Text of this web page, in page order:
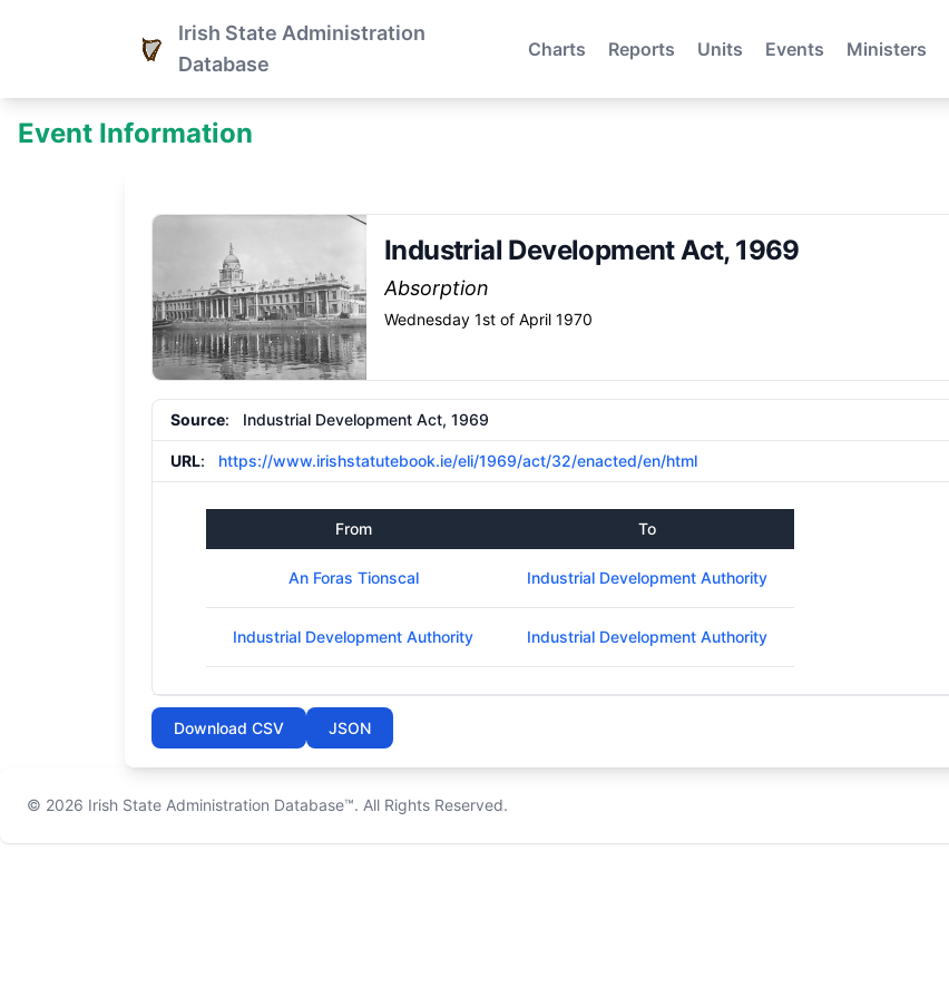
Irish State Administration
Database
Charts Reports Units Events Ministers
Event Information
Industrial Development Act, 1969
Absorption
Wednesday 1st of April 1970
Source: Industrial Development Act, 1969
URL: https://www.irishstatutebook.ie/eli/1969/act/32/enacted/en/html
From To
An Foras Tionscal Industrial Development Authority
Industrial Development Authority Industrial Development Authority
Download CSV JSON
© 2026 Irish State Administration Database™. All Rights Reserved.